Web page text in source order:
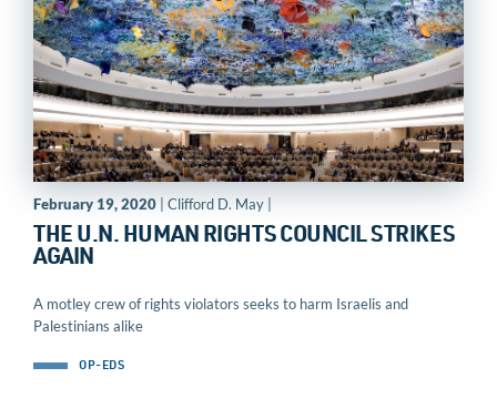
February 19, 2020 | Clifford D. May |
THE U.N. HUMAN RIGHTS COUNCIL STRIKES
AGAIN
A motley crew of rights violators seeks to harm Israelis and
Palestinians alike
OP-EDS